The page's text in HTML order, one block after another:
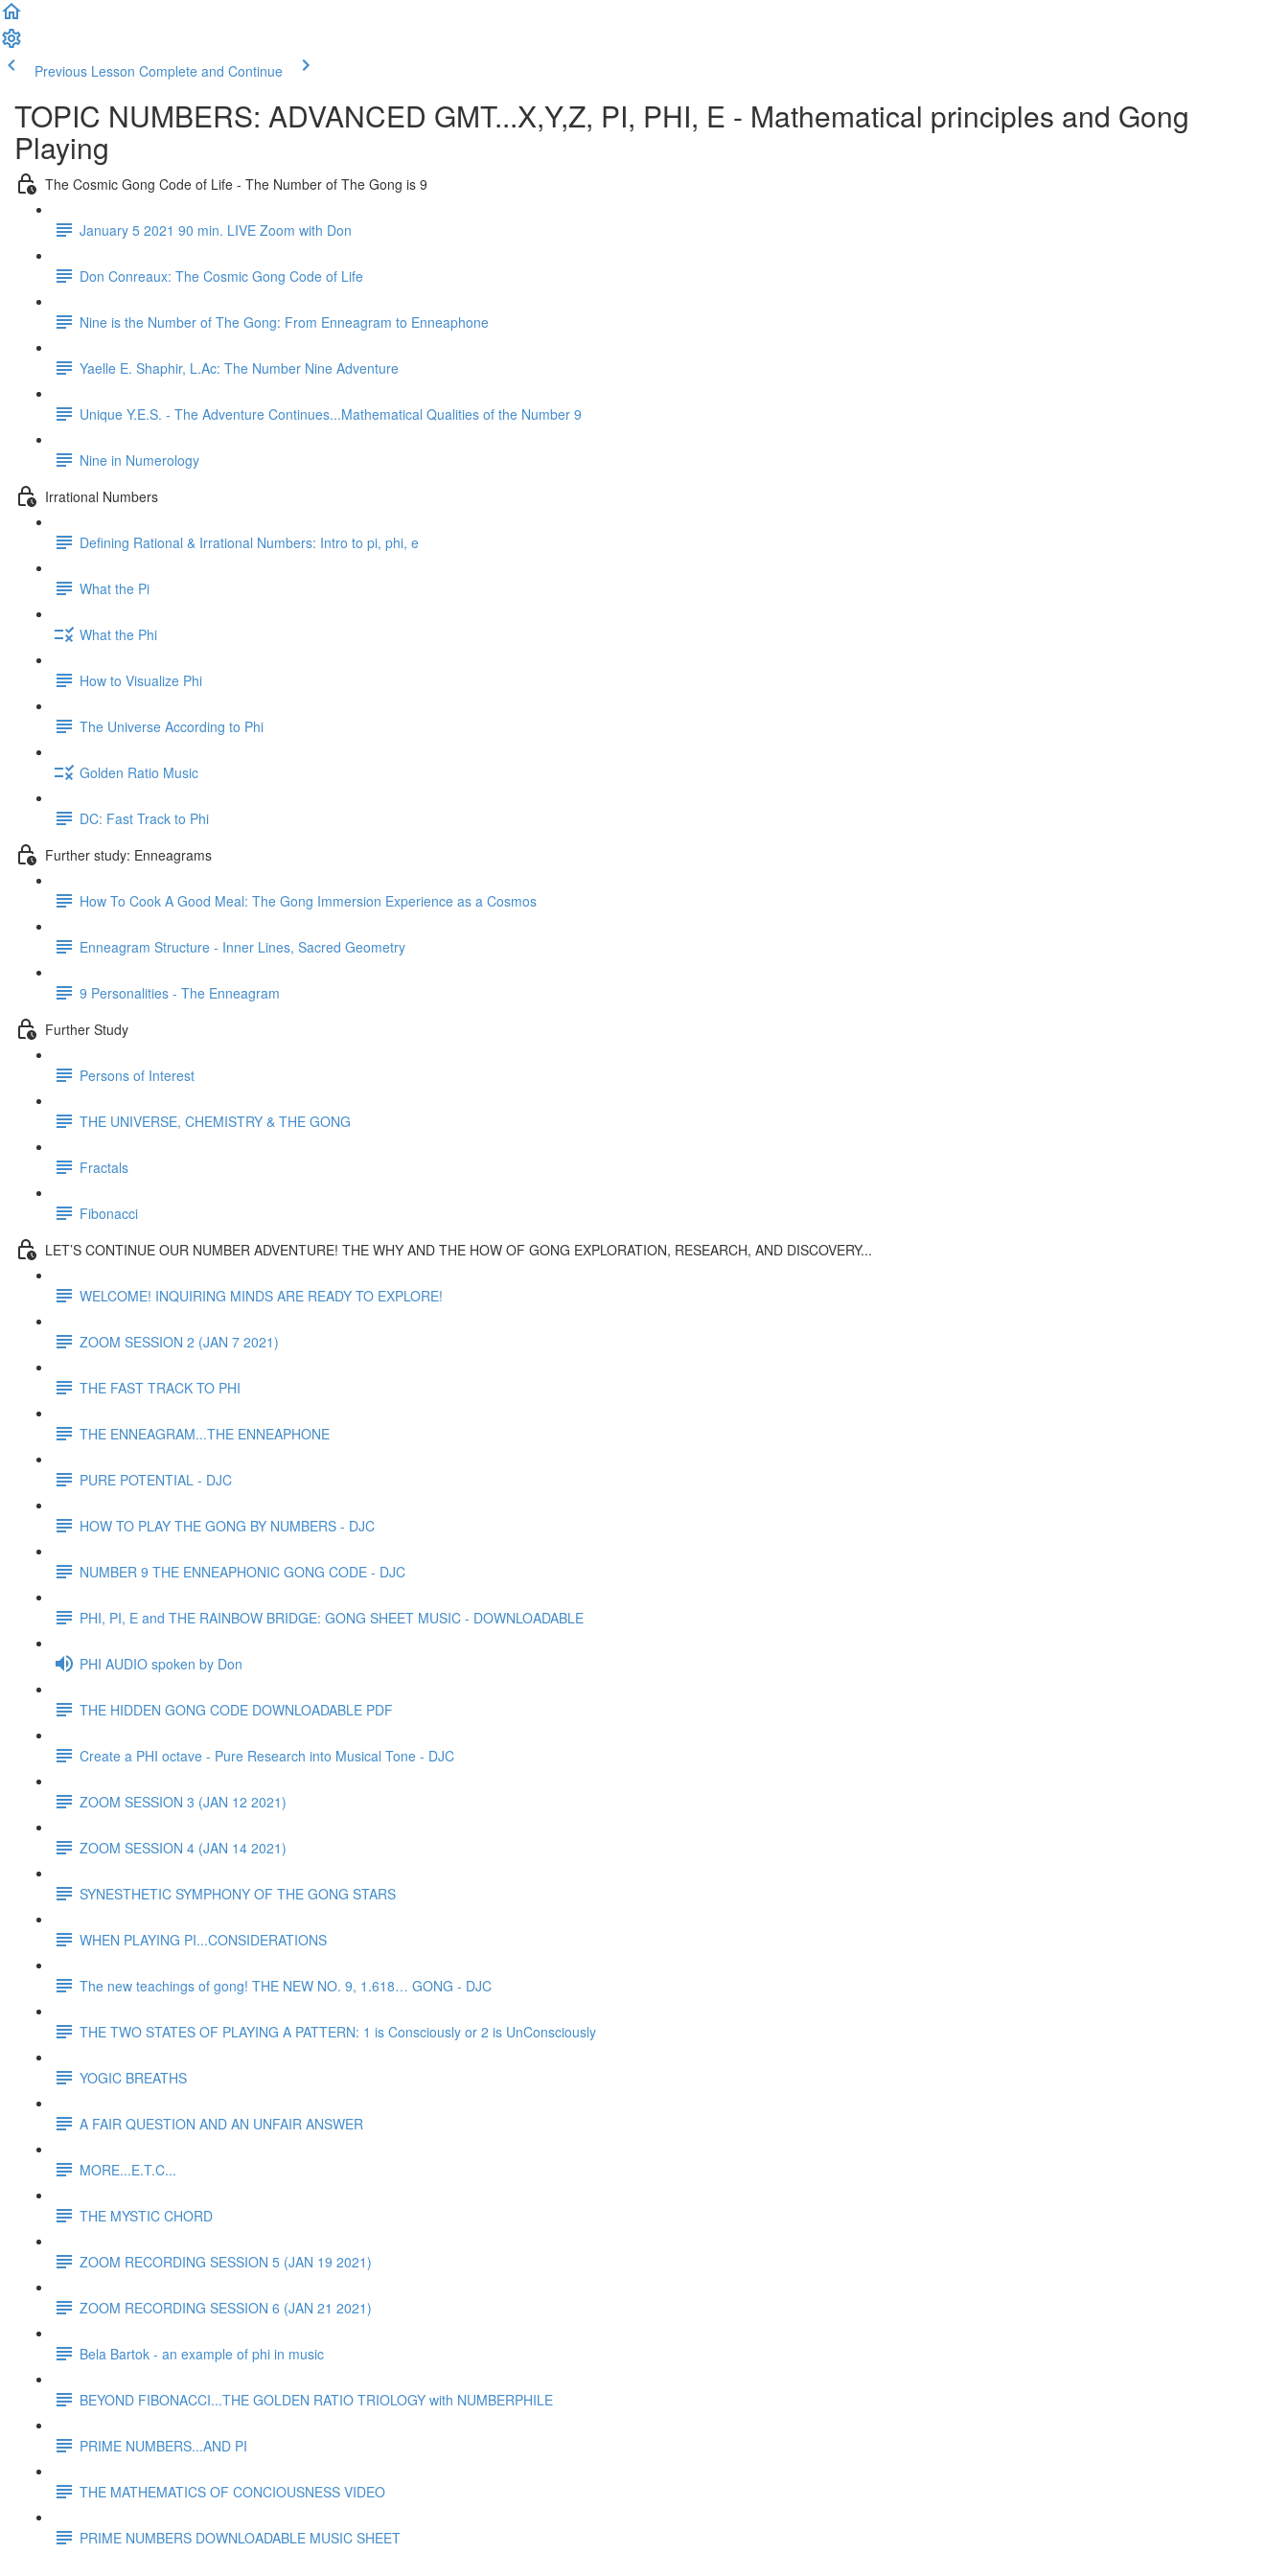
Previous Lesson Complete and Continue
TOPIC NUMBERS: ADVANCED GMT...X,Y,Z, PI, PHI, E - Mathematical principles and Gong
Playing
The Cosmic Gong Code of Life - The Number of The Gong is 9
January 5 2021 90 min. LIVE Zoom with Don
Don Conreaux: The Cosmic Gong Code of Life
Nine is the Number of The Gong: From Enneagram to Enneaphone
Yaelle E. Shaphir, L.Ac: The Number Nine Adventure
Unique Y.E.S. - The Adventure Continues...Mathematical Qualities of the Number 9
Nine in Numerology
Irrational Numbers
Defining Rational & Irrational Numbers: Intro to pi, phi, e
What the Pi
What the Phi
How to Visualize Phi
The Universe According to Phi
Golden Ratio Music
DC: Fast Track to Phi
Further study: Enneagrams
How To Cook A Good Meal: The Gong Immersion Experience as a Cosmos
Enneagram Structure - Inner Lines, Sacred Geometry
9 Personalities - The Enneagram
Further Study
Persons of Interest
THE UNIVERSE, CHEMISTRY & THE GONG
Fractals
Fibonacci
LET’S CONTINUE OUR NUMBER ADVENTURE! THE WHY AND THE HOW OF GONG EXPLORATION, RESEARCH, AND DISCOVERY...
WELCOME! INQUIRING MINDS ARE READY TO EXPLORE!
ZOOM SESSION 2 (JAN 7 2021)
THE FAST TRACK TO PHI
THE ENNEAGRAM...THE ENNEAPHONE
PURE POTENTIAL - DJC
HOW TO PLAY THE GONG BY NUMBERS - DJC
NUMBER 9 THE ENNEAPHONIC GONG CODE - DJC
PHI, PI, E and THE RAINBOW BRIDGE: GONG SHEET MUSIC - DOWNLOADABLE
PHI AUDIO spoken by Don
THE HIDDEN GONG CODE DOWNLOADABLE PDF
Create a PHI octave - Pure Research into Musical Tone - DJC
ZOOM SESSION 3 (JAN 12 2021)
ZOOM SESSION 4 (JAN 14 2021)
SYNESTHETIC SYMPHONY OF THE GONG STARS
WHEN PLAYING PI...CONSIDERATIONS
The new teachings of gong! THE NEW NO. 9, 1.618… GONG - DJC
THE TWO STATES OF PLAYING A PATTERN: 1 is Consciously or 2 is UnConsciously
YOGIC BREATHS
A FAIR QUESTION AND AN UNFAIR ANSWER
MORE...E.T.C...
THE MYSTIC CHORD
ZOOM RECORDING SESSION 5 (JAN 19 2021)
ZOOM RECORDING SESSION 6 (JAN 21 2021)
Bela Bartok - an example of phi in music
BEYOND FIBONACCI...THE GOLDEN RATIO TRIOLOGY with NUMBERPHILE
PRIME NUMBERS...AND PI
THE MATHEMATICS OF CONCIOUSNESS VIDEO
PRIME NUMBERS DOWNLOADABLE MUSIC SHEET